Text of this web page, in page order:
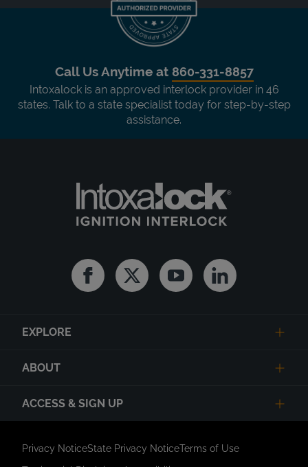
Call Us Anytime at 860-331-8857
Intoxalock is an approved interlock provider in 46
states. Talk to a state specialist today for step-by-step
assistance.
FacebookTwitter YoutubeLinkedin
EXPLORE
ABOUT
ACCESS & SIGN UP
Privacy NoticeState Privacy NoticeTerms of Use